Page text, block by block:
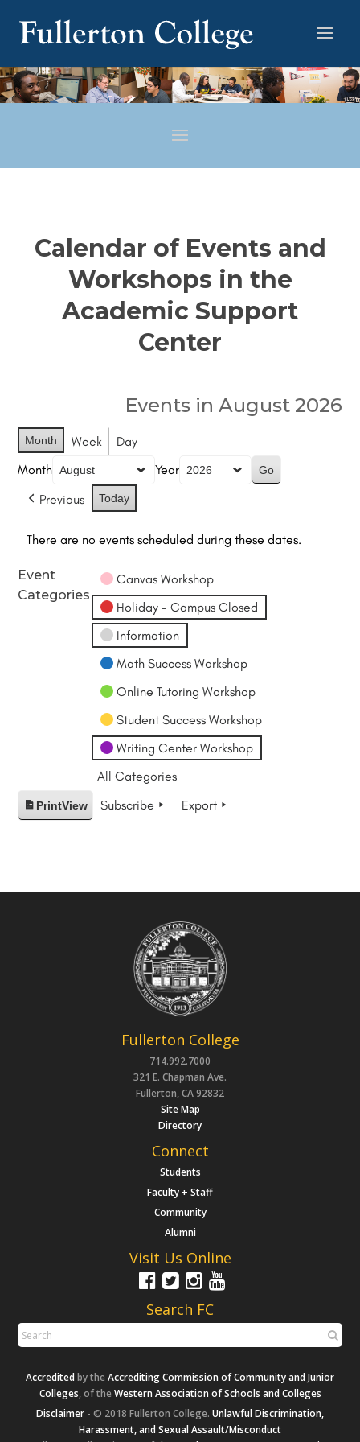
Calendar of Events and
Workshops in the
Academic Support
Center
Events in August 2026
Month Week
Day
Month
Year
Previous
Today
There are no events scheduled during these dates.
Event
Categories
Canvas Workshop
Holiday - Campus Closed
Information
Math Success Workshop
Online Tutoring Workshop
Student Success Workshop
Writing Center Workshop
All Categories
PrintView Subscribe Export
Fullerton College
714.992.7000
321 E. Chapman Ave.
Fullerton, CA 92832
Site Map
Directory
Connect
Students
Faculty + Staff
Community
Alumni
Visit Us Online
Search FC
Accreditedby the Accrediting Commission of Community and Junior
Colleges, of the Western Association of Schools and Colleges
Disclaimer - © 2018 Fullerton College. Unlawful Discrimination,
Harassment, and Sexual Assault/Misconduct